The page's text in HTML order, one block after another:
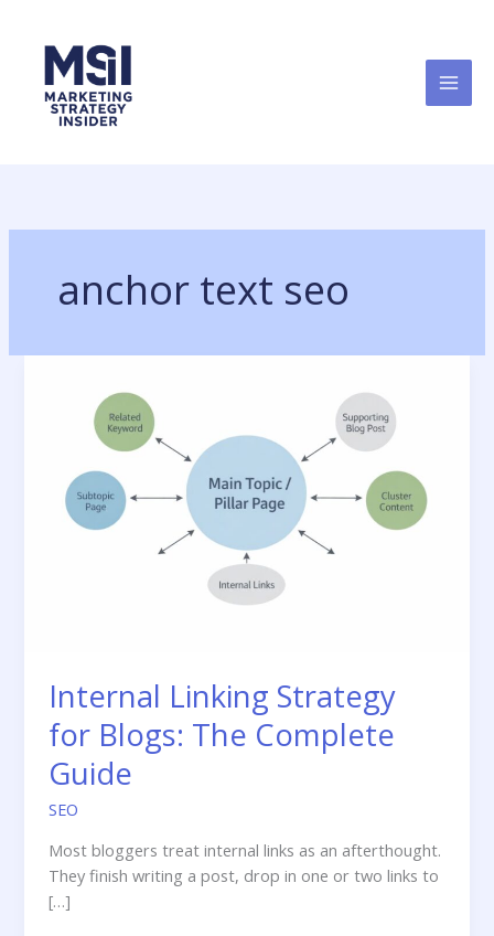
content
anchor text seo
Internal Linking Strategy
for Blogs: The Complete
Guide
SEO
Most bloggers treat internal links as an afterthought.
They finish writing a post, drop in one or two links to
[…]